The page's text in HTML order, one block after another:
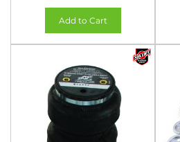
Add to Cart